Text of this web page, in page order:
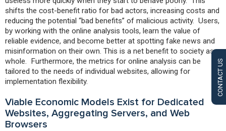
CONTACT US
shifts the cost-benefit ratio for bad actors, increasing costs and
reducing the potential “bad benefits” of malicious activity. Users,
by working with the online analysis tools, learn the value of
reliable evidence, and become better at spotting fake news and
misinformation on their own. This is a net benefit to society as a
whole. Furthermore, the metrics for online analysis can be
tailored to the needs of individual websites, allowing for
implementation flexibility.
Viable Economic Models Exist for Dedicated
Websites, Aggregating Servers, and Web
Browsers